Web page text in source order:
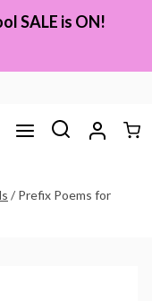
SALE is ON!
/ Prefix Poems for